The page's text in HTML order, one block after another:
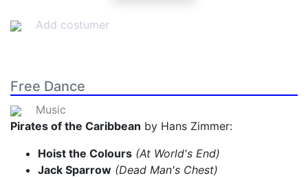
Add costumer
Free Dance
Music
Pirates of the Caribbean by Hans Zimmer:
Hoist the Colours (At World's End)
Jack Sparrow (Dead Man's Chest)